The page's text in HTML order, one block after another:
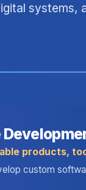
systems,
products,
custom